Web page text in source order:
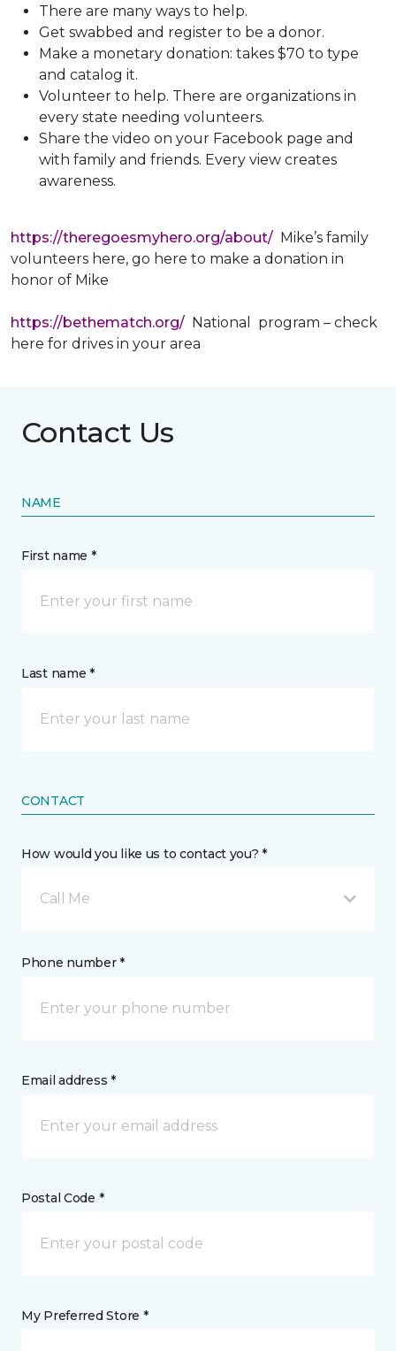
There are many ways to help.
Get swabbed and register to be a donor.
Make a monetary donation: takes $70 to type
and catalog it.
Volunteer to help. There are organizations in
every state needing volunteers.
Share the video on your Facebook page and
with family and friends. Every view creates
awareness.
https://theregoesmyhero.org/about/ Mike’s family
volunteers here, go here to make a donation in
honor of Mike
https://bethematch.org/ National program – check
here for drives in your area
Contact Us
NAME
First name *
Last name *
CONTACT
How would you like us to contact you? *
Call Me
Phone number *
Email address *
Postal Code *
My Preferred Store *